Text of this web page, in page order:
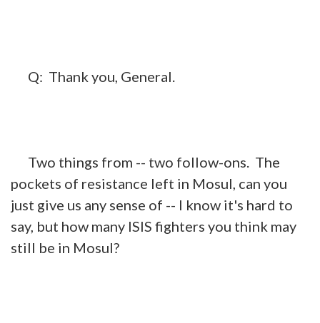
Q: Thank you, General.
Two things from -- two follow-ons. The
pockets of resistance left in Mosul, can you
just give us any sense of -- I know it's hard to
say, but how many ISIS fighters you think may
still be in Mosul?